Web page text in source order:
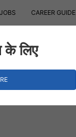
CAREER GUIDE
के लिए